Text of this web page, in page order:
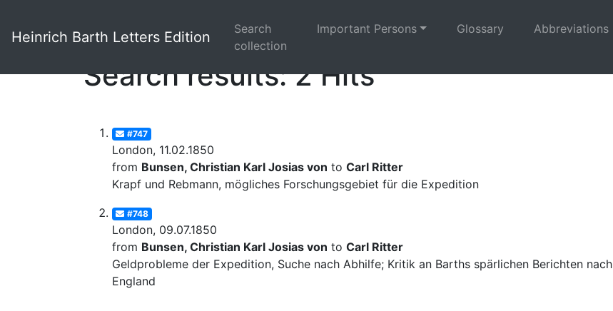
Heinrich Barth Letters Edition
Search
collection
Important Persons Glossary Abbreviations
Search results: 2 Hits
#747
London, 11.02.1850
from Bunsen, Christian Karl Josias von to Carl Ritter
Krapf und Rebmann, mögliches Forschungsgebiet für die Expedition
#748
London, 09.07.1850
from Bunsen, Christian Karl Josias von to Carl Ritter
Geldprobleme der Expedition, Suche nach Abhilfe; Kritik an Barths spärlichen Berichten nach
England